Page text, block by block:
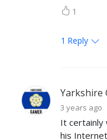
1
1 Reply
Yarkshire
3 years ago
It certainly
his